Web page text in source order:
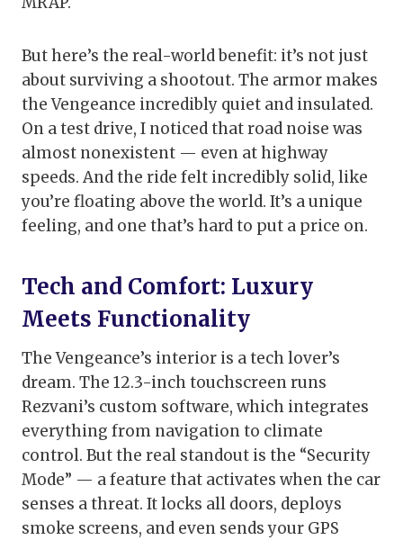
But here’s the real-world benefit: it’s not just
about surviving a shootout. The armor makes
the Vengeance incredibly quiet and insulated.
On a test drive, I noticed that road noise was
almost nonexistent — even at highway
speeds. And the ride felt incredibly solid, like
you’re floating above the world. It’s a unique
feeling, and one that’s hard to put a price on.
Tech and Comfort: Luxury
Meets Functionality
The Vengeance’s interior is a tech lover’s
dream. The 12.3-inch touchscreen runs
Rezvani’s custom software, which integrates
everything from navigation to climate
control. But the real standout is the “Security
Mode” — a feature that activates when the car
senses a threat. It locks all doors, deploys
smoke screens, and even sends your GPS